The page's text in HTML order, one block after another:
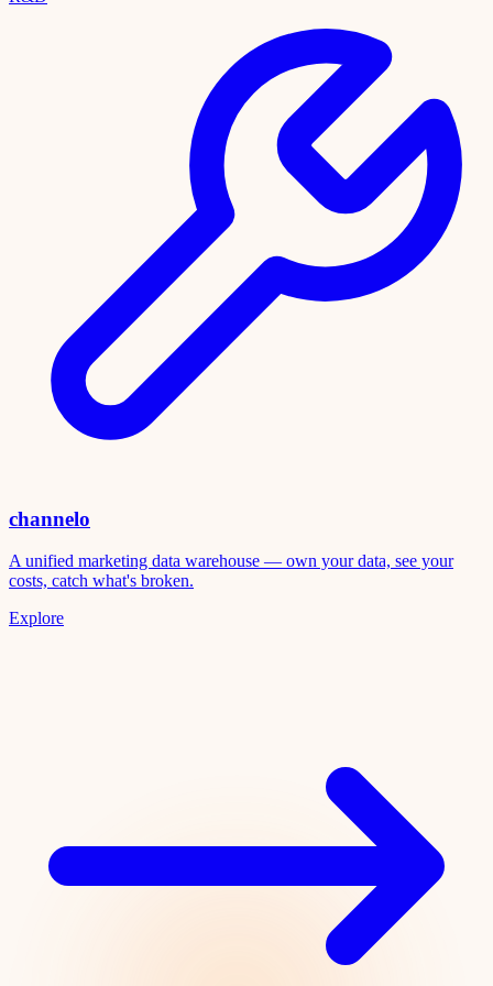
channelo
A unified marketing data warehouse — own your data, see your
costs, catch what's broken.
Explore